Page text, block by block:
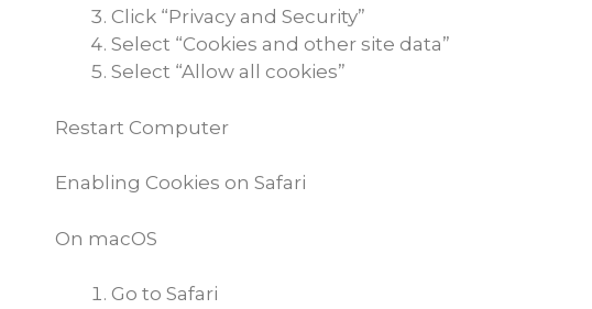
Click “Privacy and Security”
Select “Cookies and other site data”
Select “Allow all cookies”
Restart Computer
Enabling Cookies on Safari
On macOS
Go to Safari